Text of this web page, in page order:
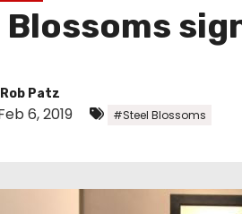
Rob Patz
6, 2019 #Steel Blossoms